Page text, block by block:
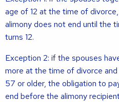
age of 12 at the time of
alimony does not end until the
turns 12.
Exception 2: if the spouses
more at the time of divorce
57 or older, the obligation to
end before the alimony